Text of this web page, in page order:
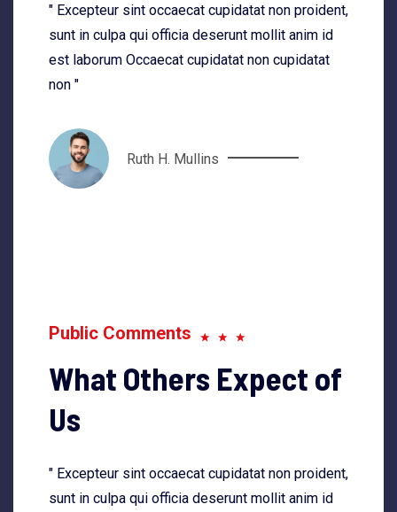
" Excepteur sint occaecat cupidatat non proident,
sunt in culpa qui officia deserunt mollit anim id
est laborum Occaecat cupidatat non cupidatat
non "
Ruth H. Mullins
Public Comments
What Others Expect of
Us
" Excepteur sint occaecat cupidatat non proident,
sunt in culpa qui officia deserunt mollit anim id